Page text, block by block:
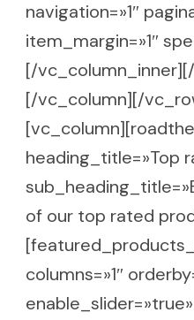
navigation=»1″
item_margin=»1″
[/
[/vc_column][/
heading_title=»Top
of our top rated
columns=»1″